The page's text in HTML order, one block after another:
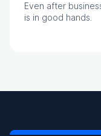
Even after
is in good hands.